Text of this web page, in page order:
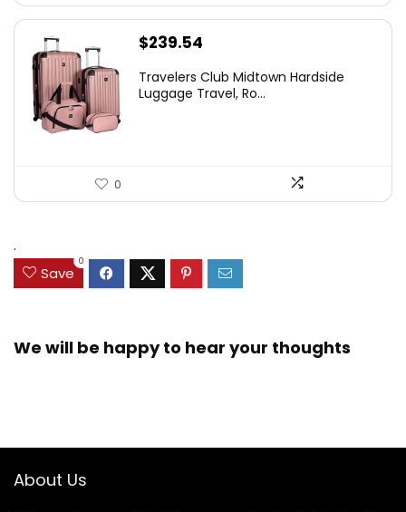
$239.54
Travelers Club Midtown Hardside
Luggage Travel, Ro...
0
.
Save
0
We will be happy to hear your thoughts
About Us